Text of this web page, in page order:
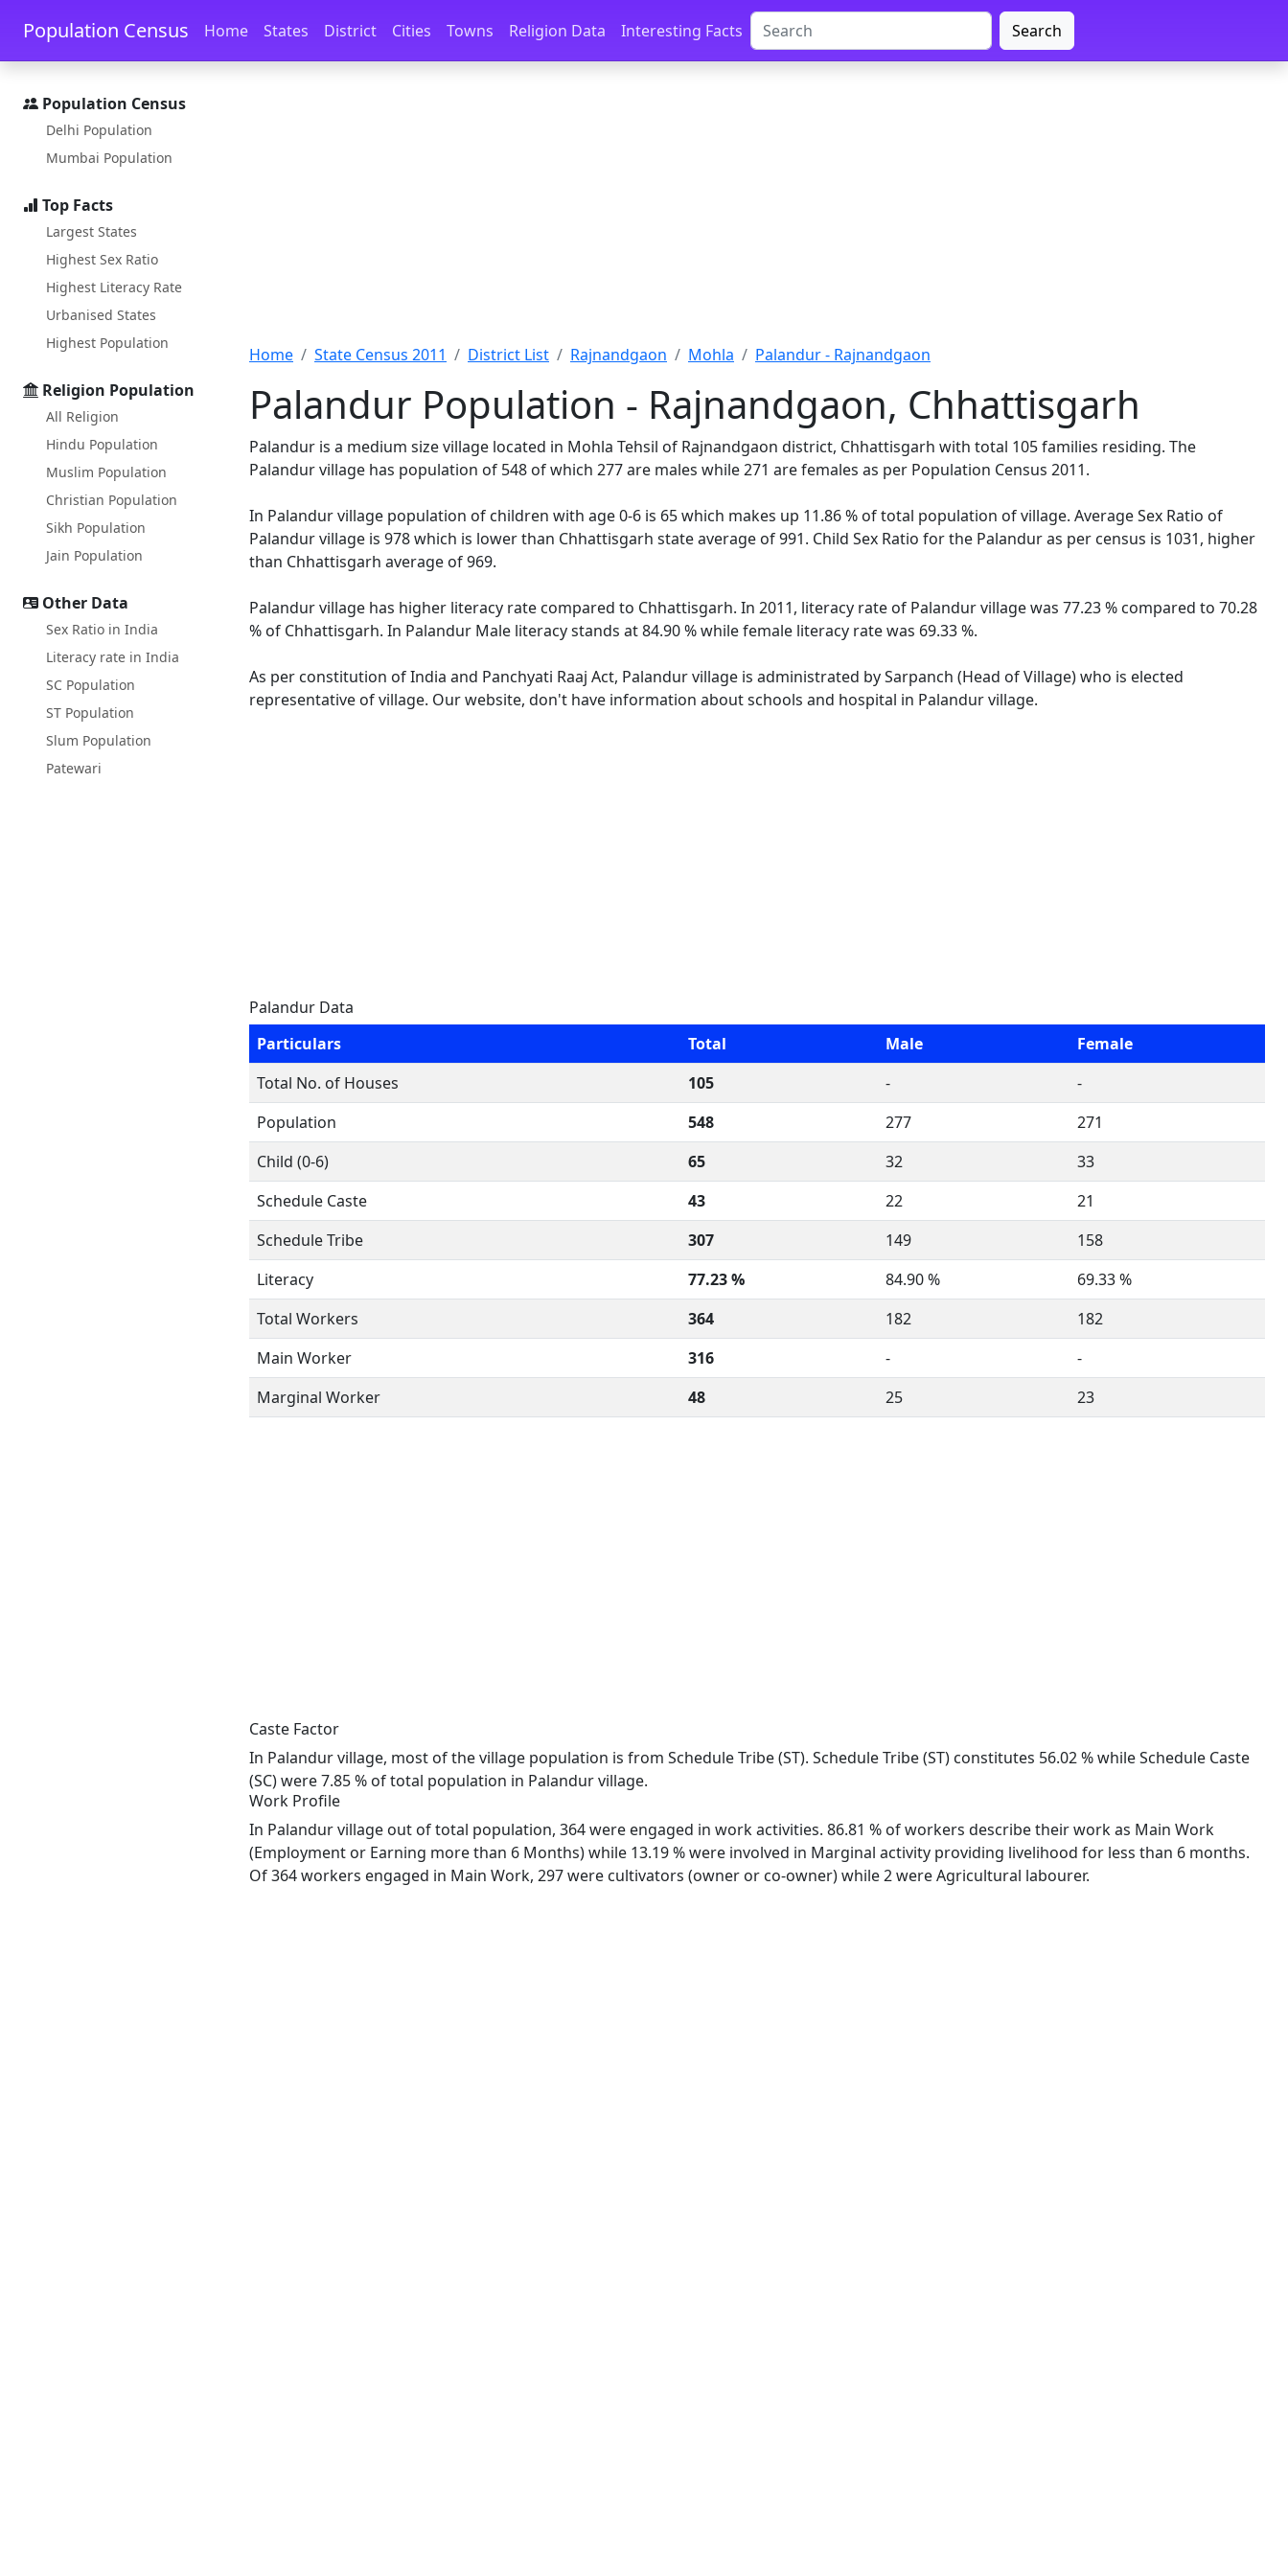
Skip to main content Skip to docs navigation
Population Census Home States District Cities Towns Religion Data Interesting Facts Search
Population Census
Delhi Population
Mumbai Population
Top Facts
Largest States
Highest Sex Ratio
Highest Literacy Rate
Urbanised States
Highest Population
Religion Population
All Religion
Hindu Population
Muslim Population
Christian Population
Sikh Population
Jain Population
Other Data
Sex Ratio in India
Literacy rate in India
SC Population
ST Population
Slum Population
Patewari
Home State Census 2011 District List Rajnandgaon Mohla Palandur - Rajnandgaon
Palandur Population - Rajnandgaon, Chhattisgarh
Palandur is a medium size village located in Mohla Tehsil of Rajnandgaon district, Chhattisgarh with total 105 families residing. The
Palandur village has population of 548 of which 277 are males while 271 are females as per Population Census 2011.
In Palandur village population of children with age 0-6 is 65 which makes up 11.86 % of total population of village. Average Sex Ratio of
Palandur village is 978 which is lower than Chhattisgarh state average of 991. Child Sex Ratio for the Palandur as per census is 1031, higher
than Chhattisgarh average of 969.
Palandur village has higher literacy rate compared to Chhattisgarh. In 2011, literacy rate of Palandur village was 77.23 % compared to 70.28
% of Chhattisgarh. In Palandur Male literacy stands at 84.90 % while female literacy rate was 69.33 %.
As per constitution of India and Panchyati Raaj Act, Palandur village is administrated by Sarpanch (Head of Village) who is elected
representative of village. Our website, don't have information about schools and hospital in Palandur village.
Palandur Data
Particulars
Total Male
Female
Total No. of Houses
105 -
-
Population
548 277
271
Child (0-6)
65 32
33
Schedule Caste
43 22
21
Schedule Tribe
307 149
158
Literacy
77.23 % 84.90 %
69.33 %
Total Workers
364 182
182
Main Worker
316 -
-
Marginal Worker
48 25 23
Caste Factor
In Palandur village, most of the village population is from Schedule Tribe (ST). Schedule Tribe (ST) constitutes 56.02 % while Schedule Caste
(SC) were 7.85 % of total population in Palandur village.
Work Profile
In Palandur village out of total population, 364 were engaged in work activities. 86.81 % of workers describe their work as Main Work
(Employment or Earning more than 6 Months) while 13.19 % were involved in Marginal activity providing livelihood for less than 6 months.
Of 364 workers engaged in Main Work, 297 were cultivators (owner or co-owner) while 2 were Agricultural labourer.